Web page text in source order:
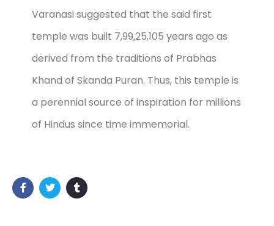
Varanasi suggested that the said first
temple was built 7,99,25,105 years ago as
derived from the traditions of Prabhas
Khand of Skanda Puran. Thus, this temple is
a perennial source of inspiration for millions
of Hindus since time immemorial.